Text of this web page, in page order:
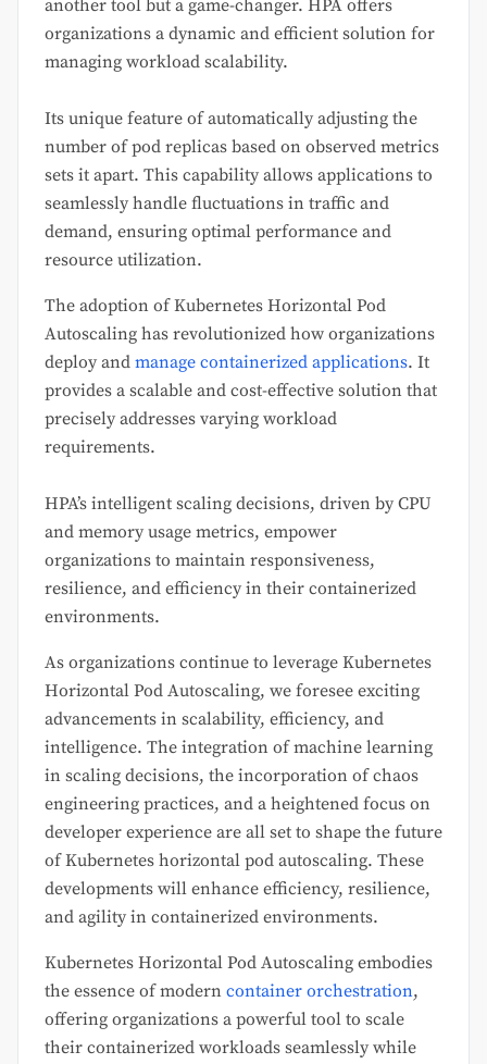
another tool but a game-changer. HPA offers
organizations a dynamic and efficient solution for
managing workload scalability.
Its unique feature of automatically adjusting the
number of pod replicas based on observed metrics
sets it apart. This capability allows applications to
seamlessly handle fluctuations in traffic and
demand, ensuring optimal performance and
resource utilization.
The adoption of Kubernetes Horizontal Pod
Autoscaling has revolutionized how organizations
deploy and manage containerized applications. It
provides a scalable and cost-effective solution that
precisely addresses varying workload
requirements.
HPA’s intelligent scaling decisions, driven by CPU
and memory usage metrics, empower
organizations to maintain responsiveness,
resilience, and efficiency in their containerized
environments.
As organizations continue to leverage Kubernetes
Horizontal Pod Autoscaling, we foresee exciting
advancements in scalability, efficiency, and
intelligence. The integration of machine learning
in scaling decisions, the incorporation of chaos
engineering practices, and a heightened focus on
developer experience are all set to shape the future
of Kubernetes horizontal pod autoscaling. These
developments will enhance efficiency, resilience,
and agility in containerized environments.
Kubernetes Horizontal Pod Autoscaling embodies
the essence of modern container orchestration,
offering organizations a powerful tool to scale
their containerized workloads seamlessly while